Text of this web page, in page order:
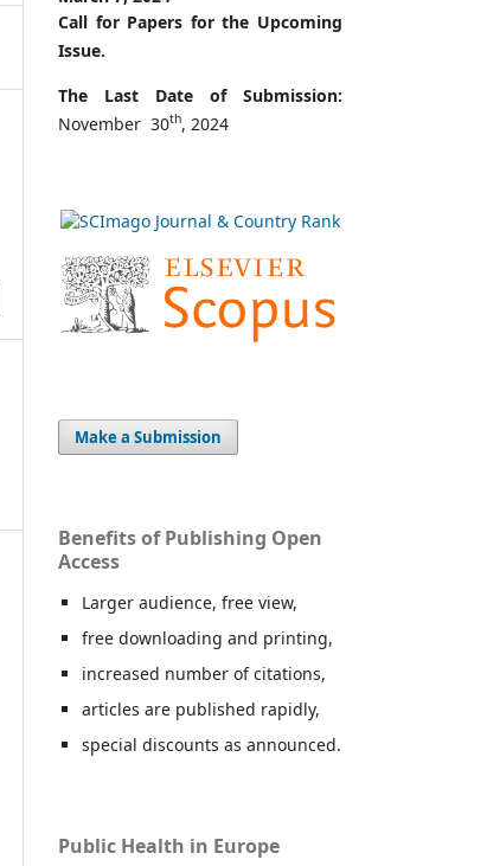
Call for Papers for the Upcoming
Issue.
The Last Date of Submission:
November 30th, 2024
Make a Submission
Benefits of Publishing Open
Access
Larger audience, free view,
free downloading and printing,
increased number of citations,
articles are published rapidly,
special discounts as announced.
Public Health in Europe